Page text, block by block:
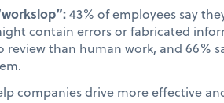
43% of employees say
contain errors or fabricated
than human work, and 66%
companies drive more effective